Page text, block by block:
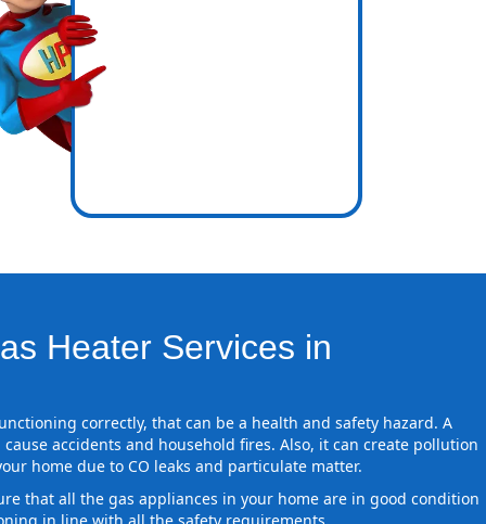
Heater Services in
correctly, that can be a health and safety hazard. A
accidents and household fires. Also, it can create pollution
home due to CO leaks and particulate matter.
that all the gas appliances in your home are in good condition